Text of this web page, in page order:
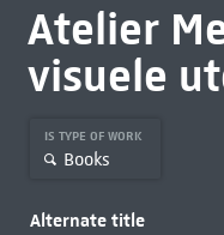
Atelier
visuele
IS TYPE OF WORK
Books
Alternate title